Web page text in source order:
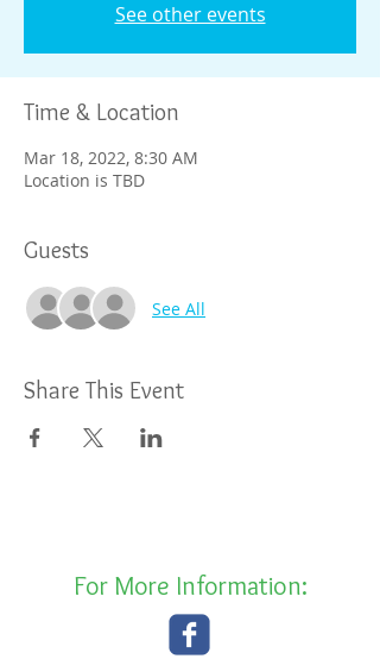
See other events
Time & Location
Mar 18, 2022, 8:30 AM
Location is TBD
Guests
See All
Share This Event
For More Information: